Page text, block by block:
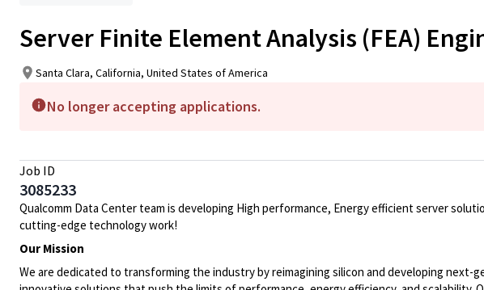
Server Finite Element Analysis (FEA)
Santa Clara, California, United States of America
No longer accepting applications.
Job ID
3085233
Qualcomm Data Center team is developing High performance, Energy efficient server
cutting-edge technology work!
Our Mission
We are dedicated to transforming the industry by reimagining silicon and developing